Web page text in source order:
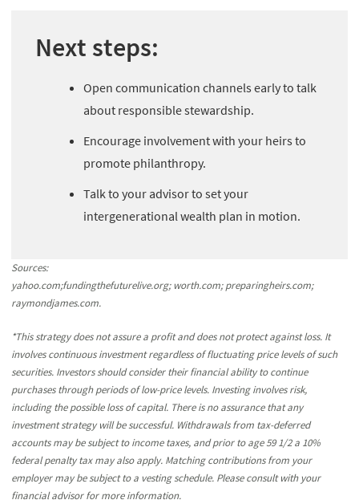
Next steps:
Open communication channels early to talk
about responsible stewardship.
Encourage involvement with your heirs to
promote philanthropy.
Talk to your advisor to set your
intergenerational wealth plan in motion.
Sources:
yahoo.com;fundingthefuturelive.org; worth.com; preparingheirs.com;
raymondjames.com.
*This strategy does not assure a profit and does not protect against loss. It
involves continuous investment regardless of fluctuating price levels of such
securities. Investors should consider their financial ability to continue
purchases through periods of low-price levels. Investing involves risk,
including the possible loss of capital. There is no assurance that any
investment strategy will be successful. Withdrawals from tax-deferred
accounts may be subject to income taxes, and prior to age 59 1/2 a 10%
federal penalty tax may also apply. Matching contributions from your
employer may be subject to a vesting schedule. Please consult with your
financial advisor for more information.